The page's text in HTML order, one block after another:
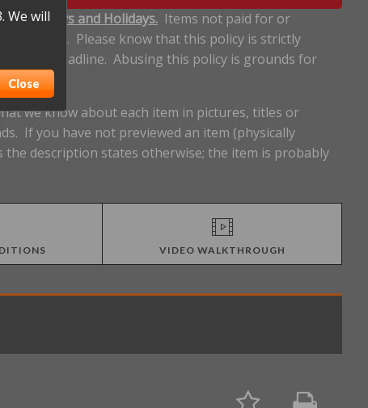
Sundays and Holidays. Items not paid for or
made. Please know that this policy is strictly
deadline. Abusing this policy is grounds for
we know about each item in pictures, titles or
If you have not previewed an item (physically
description states otherwise; the item is probably
VIDEO WALKTHROUGH
We will
Close